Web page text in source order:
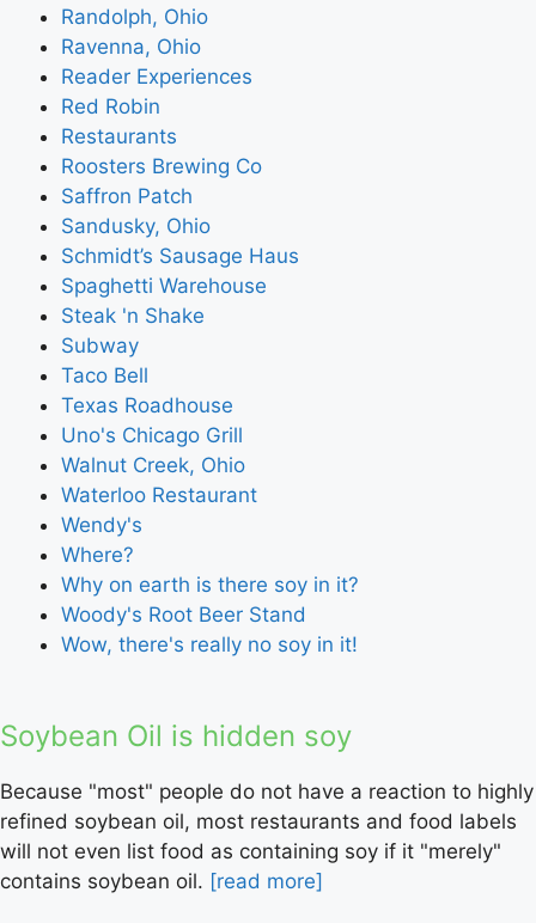
Randolph, Ohio
Ravenna, Ohio
Reader Experiences
Red Robin
Restaurants
Roosters Brewing Co
Saffron Patch
Sandusky, Ohio
Schmidt’s Sausage Haus
Spaghetti Warehouse
Steak 'n Shake
Subway
Taco Bell
Texas Roadhouse
Uno's Chicago Grill
Walnut Creek, Ohio
Waterloo Restaurant
Wendy's
Where?
Why on earth is there soy in it?
Woody's Root Beer Stand
Wow, there's really no soy in it!
Soybean Oil is hidden soy
Because "most" people do not have a reaction to highly
refined soybean oil, most restaurants and food labels
will not even list food as containing soy if it "merely"
contains soybean oil. [read more]